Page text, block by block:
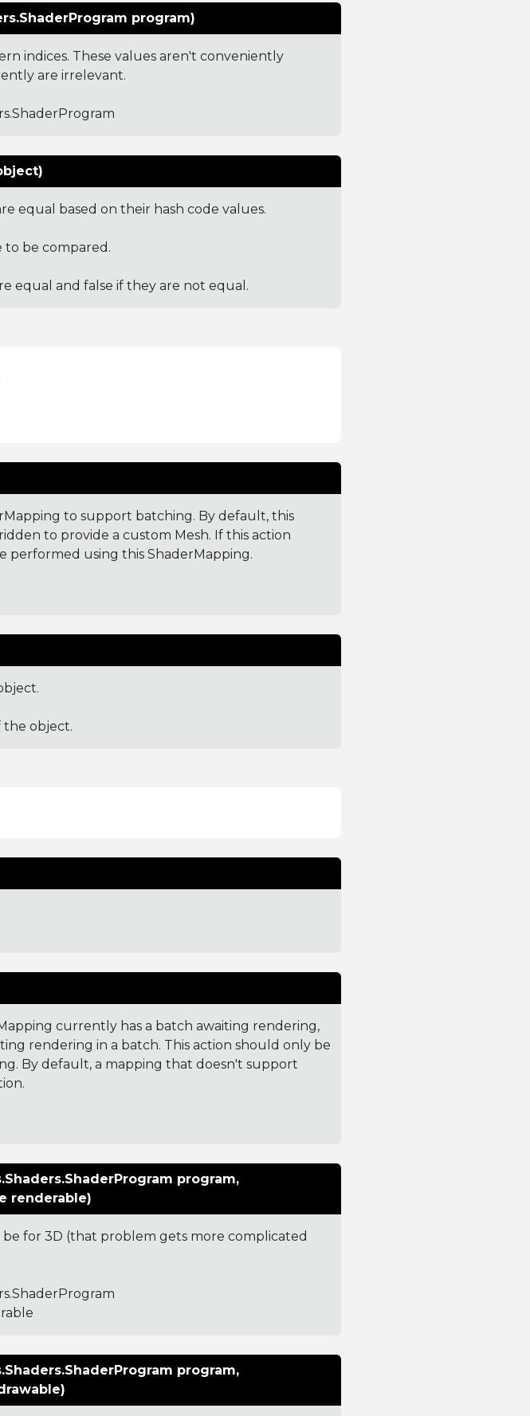
program)
indices. These values aren't conveniently
are irrelevant.
equal based on their hash code values.
to be compared.
equal and false if they are not equal.
to support batching. By default, this
to provide a custom Mesh. If this action
using this ShaderMapping.
the object.
currently has a batch awaiting rendering,
rendering in a batch. This action should only be
By default, a mapping that doesn't support
program,
renderable)
for 3D (that problem gets more complicated
program,